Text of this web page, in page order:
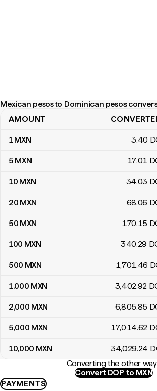
Mexican pesos to Dominican pesos
Mexican pesos to Dominican pesos
AMOUNT
1MXN 3.40
5 MXN 17.01
10 MXN 34.03
20 MXN 68.06
50 MXN 170.15
100 MXN 340.29
500 MXN 1,701.46
1,000 MXN 3,402.92
2,000 MXN 6,805.85
5,000 MXN 17,014.62
10,000 MXN 34,029.24
Converting the other
Convert DOP to MXN
PAYMENTS